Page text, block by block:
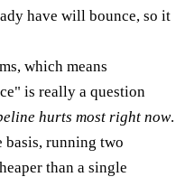
have will bounce, so it
which means
is really a question
hurts most right now.
basis, running two
than a single